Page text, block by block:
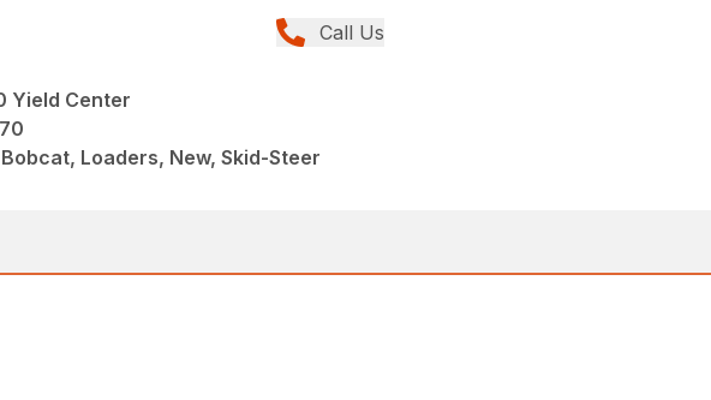
Call Us
Yield Center
Bobcat, Loaders, New, Skid-Steer